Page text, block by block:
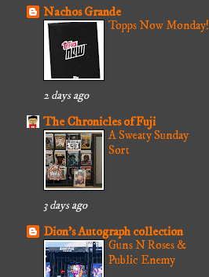
Nachos Grande
Topps Now Monday!
2 days ago
The Chronicles of Fuji
A Sweaty Sunday
Sort
3 days ago
Dion's Autograph collection
Guns N Roses &
Public Enemy